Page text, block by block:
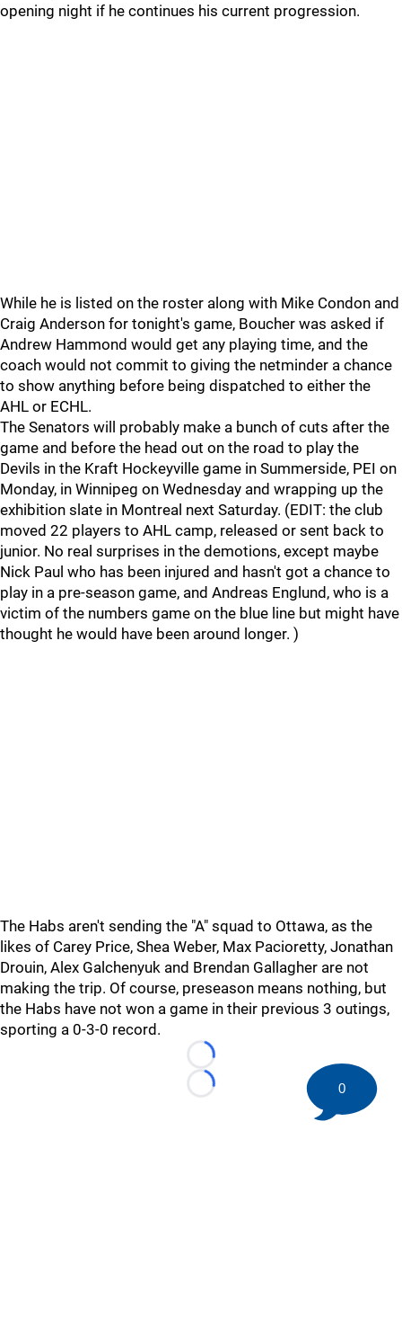
opening night if he continues his current progression.
While he is listed on the roster along with Mike Condon and
Craig Anderson for tonight's game, Boucher was asked if
Andrew Hammond would get any playing time, and the
coach would not commit to giving the netminder a chance
to show anything before being dispatched to either the
AHL or ECHL.
The Senators will probably make a bunch of cuts after the
game and before the head out on the road to play the
Devils in the Kraft Hockeyville game in Summerside, PEI on
Monday, in Winnipeg on Wednesday and wrapping up the
exhibition slate in Montreal next Saturday. (EDIT: the club
moved 22 players to AHL camp, released or sent back to
junior. No real surprises in the demotions, except maybe
Nick Paul who has been injured and hasn't got a chance to
play in a pre-season game, and Andreas Englund, who is a
victim of the numbers game on the blue line but might have
thought he would have been around longer. )
The Habs aren't sending the "A" squad to Ottawa, as the
likes of Carey Price, Shea Weber, Max Pacioretty, Jonathan
Drouin, Alex Galchenyuk and Brendan Gallagher are not
making the trip. Of course, preseason means nothing, but
the Habs have not won a game in their previous 3 outings,
sporting a 0-3-0 record.
Loading...
Loading...
0